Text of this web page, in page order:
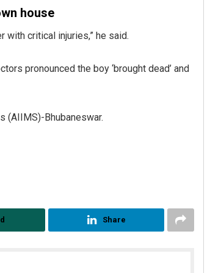
house
with critical injuries,” he said.
pronounced the boy ‘brought dead’ and
(AIIMS)-Bhubaneswar.
Share